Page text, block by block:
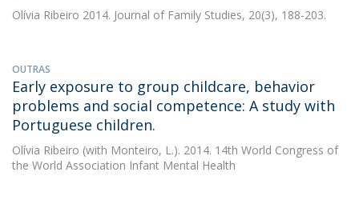
Olívia Ribeiro 2014. Journal of Family Studies, 20(3), 188-203.
OUTRAS
Early exposure to group childcare, behavior
problems and social competence: A study with
Portuguese children.
Olívia Ribeiro (with Monteiro, L.). 2014. 14th World Congress of
the World Association Infant Mental Health